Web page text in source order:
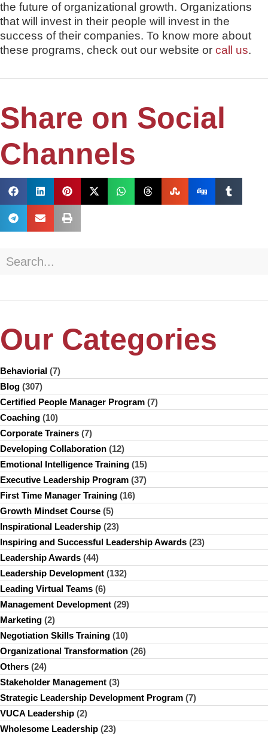
the future of organizational growth. Organizations
that will invest in their people will invest in the
success of their companies. To know more about
these programs, check out our website or call us.
Share on Social
Channels
Our Categories
Behaviorial (7)
Blog (307)
Certified People Manager Program (7)
Coaching (10)
Corporate Trainers (7)
Developing Collaboration (12)
Emotional Intelligence Training (15)
Executive Leadership Program (37)
First Time Manager Training (16)
Growth Mindset Course (5)
Inspirational Leadership (23)
Inspiring and Successful Leadership Awards (23)
Leadership Awards (44)
Leadership Development (132)
Leading Virtual Teams (6)
Management Development (29)
Marketing (2)
Negotiation Skills Training (10)
Organizational Transformation (26)
Others (24)
Stakeholder Management (3)
Strategic Leadership Development Program (7)
VUCA Leadership (2)
Wholesome Leadership (23)